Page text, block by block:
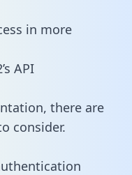
in more
API
there are
consider.